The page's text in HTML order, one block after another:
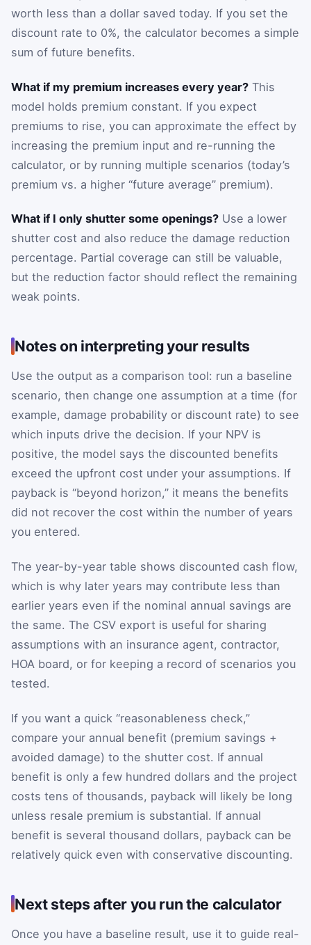
worth less than a dollar saved today. If you set the
discount rate to 0%, the calculator becomes a simple
sum of future benefits.
What if my premium increases every year? This
model holds premium constant. If you expect
premiums to rise, you can approximate the effect by
increasing the premium input and re-running the
calculator, or by running multiple scenarios (today’s
premium vs. a higher “future average” premium).
What if I only shutter some openings? Use a lower
shutter cost and also reduce the damage reduction
percentage. Partial coverage can still be valuable,
but the reduction factor should reflect the remaining
weak points.
Notes on interpreting your results
Use the output as a comparison tool: run a baseline
scenario, then change one assumption at a time (for
example, damage probability or discount rate) to see
which inputs drive the decision. If your NPV is
positive, the model says the discounted benefits
exceed the upfront cost under your assumptions. If
payback is “beyond horizon,” it means the benefits
did not recover the cost within the number of years
you entered.
The year-by-year table shows discounted cash flow,
which is why later years may contribute less than
earlier years even if the nominal annual savings are
the same. The CSV export is useful for sharing
assumptions with an insurance agent, contractor,
HOA board, or for keeping a record of scenarios you
tested.
If you want a quick “reasonableness check,”
compare your annual benefit (premium savings +
avoided damage) to the shutter cost. If annual
benefit is only a few hundred dollars and the project
costs tens of thousands, payback will likely be long
unless resale premium is substantial. If annual
benefit is several thousand dollars, payback can be
relatively quick even with conservative discounting.
Next steps after you run the calculator
Once you have a baseline result, use it to guide real-